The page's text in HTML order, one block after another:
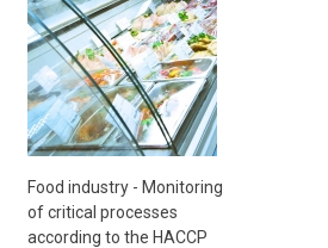
Food industry - Monitoring
of critical processes
according to the HACCP